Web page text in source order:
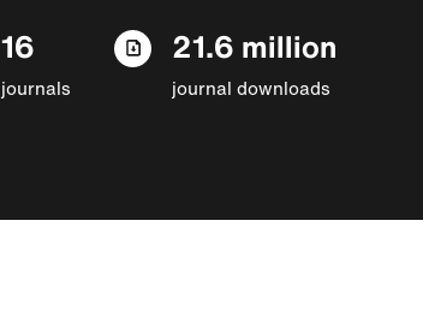
16
journals
21.6 million
journal downloads